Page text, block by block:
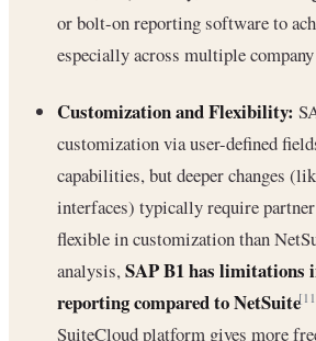
or bolt-on reporting software to
especially across multiple
Customization and Flexibility:
customization via user-defined
capabilities, but deeper changes
interfaces) typically require partner
flexible in customization than
analysis,SAP B1 has limitations
reporting compared to NetSuite
SuiteCloud platform gives more